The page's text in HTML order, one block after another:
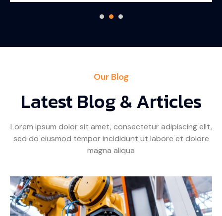
Our Blog
Latest Blog & Articles
Lorem ipsum dolor sit amet, consectetur adipiscing elit,
sed do eiusmod tempor incididunt ut labore et dolore
magna aliqua